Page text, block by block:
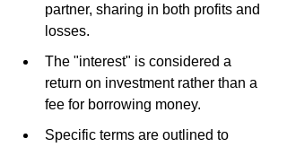
partner, sharing in both profits and
losses.
The "interest" is considered a
return on investment rather than a
fee for borrowing money.
Specific terms are outlined to